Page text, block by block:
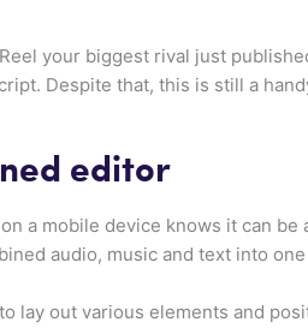
your biggest rival just
Despite that, this is still a
editor
a mobile device knows it can
audio, music and text into
lay out various elements and